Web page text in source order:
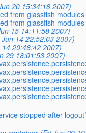
20 15:34:18 2007)
from glassfish
from glassfish
15 14:11:58 2007)
14 22:52:03 2007)
20:46:42 2007)
29 18:01:53 2007)
stopped after